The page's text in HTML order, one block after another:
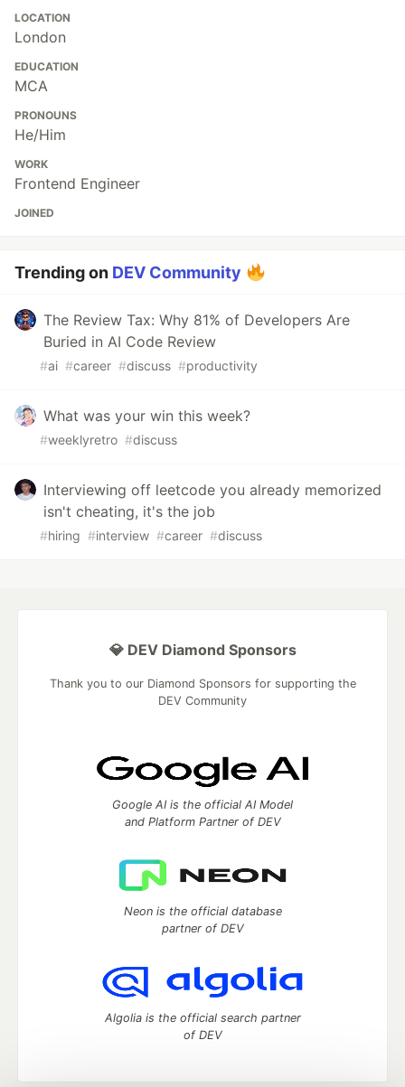
LOCATION
London
EDUCATION
MCA
PRONOUNS
He/Him
WORK
Frontend Engineer
JOINED
Trending on DEV Community
The Review Tax: Why 81% of Developers Are
Buried in AI Code Review
#ai #career #discuss #productivity
What was your win this week?
#weeklyretro #discuss
Interviewing off leetcode you already memorized
isn't cheating, it's the job
#hiring #interview #career #discuss
💎 DEV Diamond Sponsors
Thank you to our Diamond Sponsors for supporting the
DEV Community
Google AI is the official AI Model
and Platform Partner of DEV
Neon is the official database
partner of DEV
Algolia is the official search partner
of DEV